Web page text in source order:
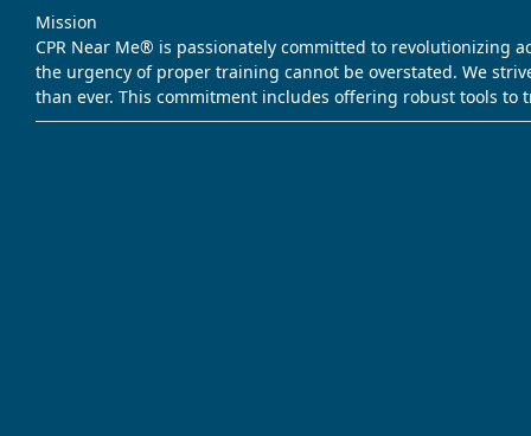
Mission
CPR Near Me® is passionately committed to revolutionizing
the urgency of proper training cannot be overstated. We
than ever. This commitment includes offering robust tools